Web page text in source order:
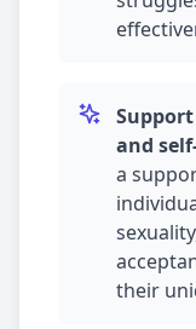
and
a
their